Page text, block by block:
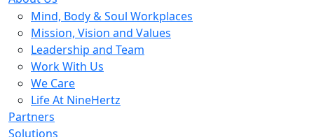
Mind, Body & Soul Workplaces
Mission, Vision and Values
Leadership and Team
Work With Us
We Care
Life At NineHertz
Partners
Solutions